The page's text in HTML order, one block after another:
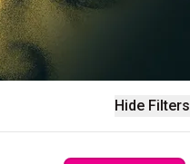
Hide Filters